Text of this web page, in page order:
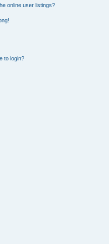
online user listings?
to login?